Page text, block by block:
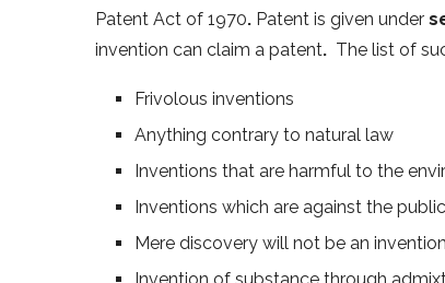
Patent Act of 1970. Patent is given under
invention can claim a patent. The list of
Frivolous inventions
Anything contrary to natural law
Inventions that are harmful to the
Inventions which are against the
Mere discovery will not be an invention